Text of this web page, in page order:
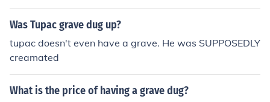
Was Tupac grave dug up?
tupac doesn't even have a grave. He was SUPPOSEDLY
creamated
What is the price of having a grave dug?